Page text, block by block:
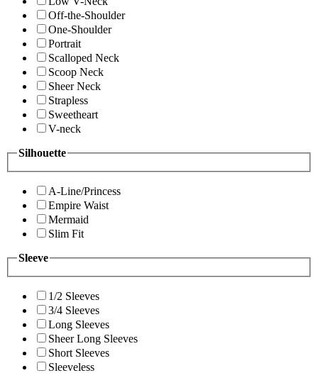
Off-the-Shoulder
One-Shoulder
Portrait
Scalloped Neck
Scoop Neck
Sheer Neck
Strapless
Sweetheart
V-neck
Silhouette
A-Line/Princess
Empire Waist
Mermaid
Slim Fit
Sleeve
1/2 Sleeves
3/4 Sleeves
Long Sleeves
Sheer Long Sleeves
Short Sleeves
Sleeveless